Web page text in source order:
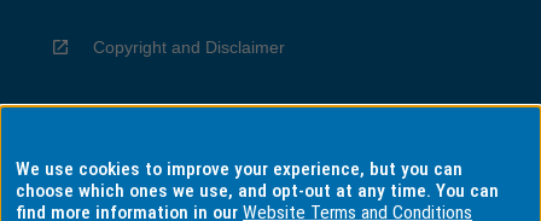
Copyright and Disclaimer
Privacy
We use cookies to improve your experience, but you can
choose which ones we use, and opt-out at any time. You can
find more information in ourWebsite Terms and Conditions